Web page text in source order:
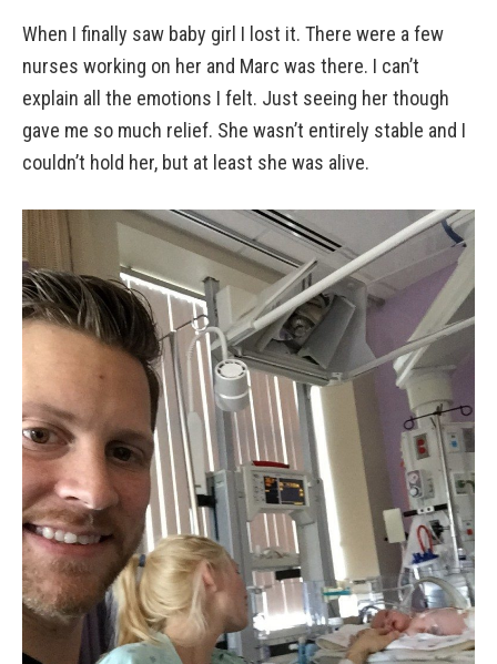
When I finally saw baby girl I lost it. There were a few
nurses working on her and Marc was there. I can’t
explain all the emotions I felt. Just seeing her though
gave me so much relief. She wasn’t entirely stable and I
couldn’t hold her, but at least she was alive.